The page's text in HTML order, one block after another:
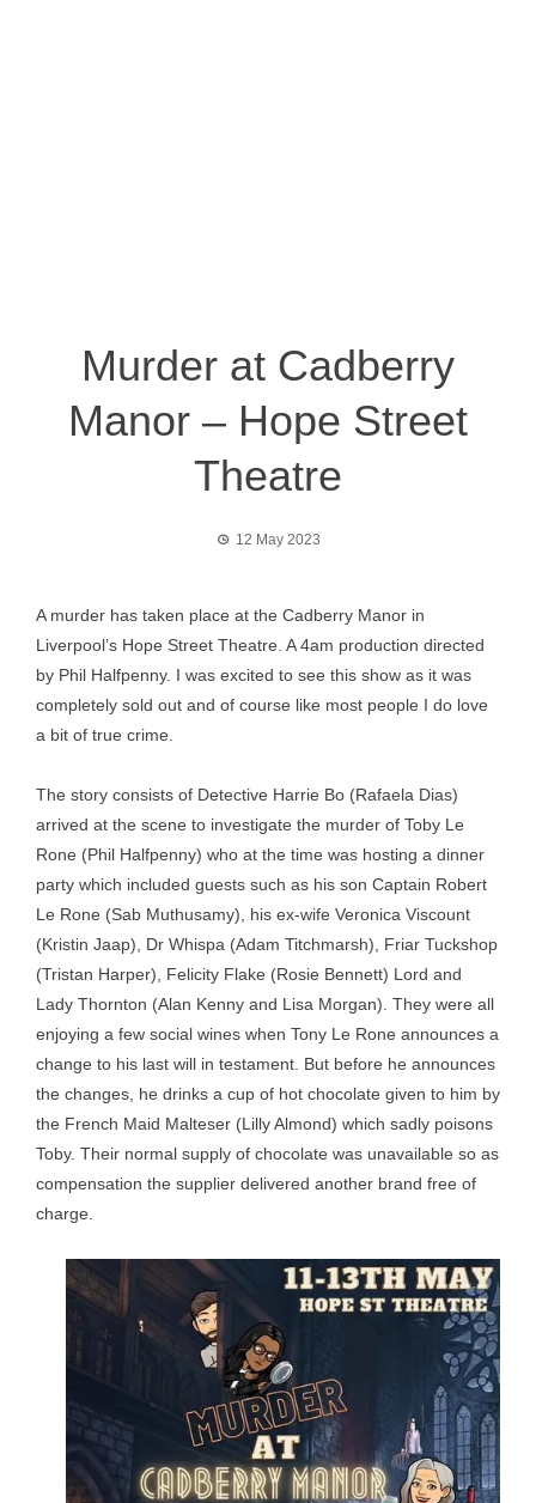
Murder at Cadberry
Manor – Hope Street
Theatre
12 May 2023
A murder has taken place at the Cadberry Manor in
Liverpool’s Hope Street Theatre. A 4am production directed
by Phil Halfpenny. I was excited to see this show as it was
completely sold out and of course like most people I do love
a bit of true crime.
The story consists of Detective Harrie Bo (Rafaela Dias)
arrived at the scene to investigate the murder of Toby Le
Rone (Phil Halfpenny) who at the time was hosting a dinner
party which included guests such as his son Captain Robert
Le Rone (Sab Muthusamy), his ex-wife Veronica Viscount
(Kristin Jaap), Dr Whispa (Adam Titchmarsh), Friar Tuckshop
(Tristan Harper), Felicity Flake (Rosie Bennett) Lord and
Lady Thornton (Alan Kenny and Lisa Morgan). They were all
enjoying a few social wines when Tony Le Rone announces a
change to his last will in testament. But before he announces
the changes, he drinks a cup of hot chocolate given to him by
the French Maid Malteser (Lilly Almond) which sadly poisons
Toby. Their normal supply of chocolate was unavailable so as
compensation the supplier delivered another brand free of
charge.